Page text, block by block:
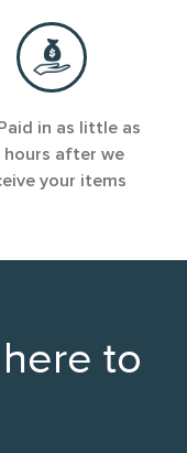
in as little as
hours after we
your items
to